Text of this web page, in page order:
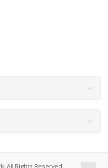
All Rights Reserved.